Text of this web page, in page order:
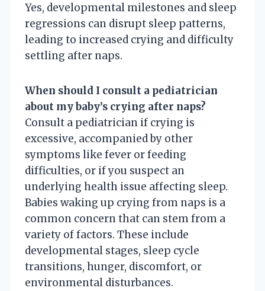
Yes, developmental milestones and sleep
regressions can disrupt sleep patterns,
leading to increased crying and difficulty
settling after naps.
When should I consult a pediatrician
about my baby’s crying after naps?
Consult a pediatrician if crying is
excessive, accompanied by other
symptoms like fever or feeding
difficulties, or if you suspect an
underlying health issue affecting sleep.
Babies waking up crying from naps is a
common concern that can stem from a
variety of factors. These include
developmental stages, sleep cycle
transitions, hunger, discomfort, or
environmental disturbances.